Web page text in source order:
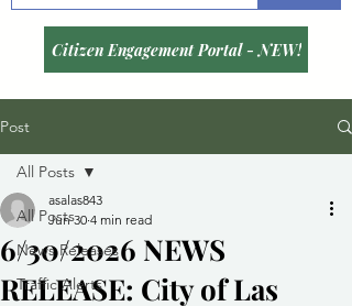
Citizen Engagement Portal - NEW!
Post
All Posts
News Releases
Traffic Alerts
All Posts
6/30/2026 NEWS
RELEASE: City of Las
asalas843
Jun 30 4 min read